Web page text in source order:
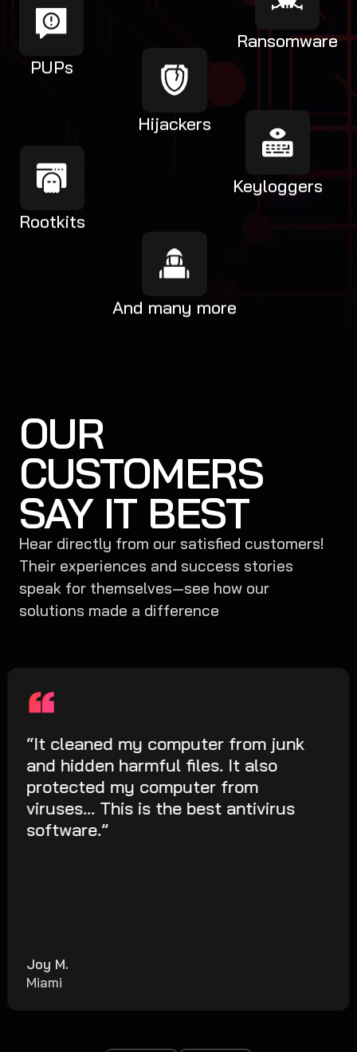
PUPs
Rootkits
And many more
Hijackers
Keyloggers
Ransomware
OUR
CUSTOMERS
SAY IT BEST
Hear directly from our satisfied customers!
Their experiences and success stories
speak for themselves—see how our
solutions made a difference
“It cleaned my computer from junk
and hidden harmful files. It also
protected my computer from
viruses... This is the best antivirus
software.”
Joy M.
Miami